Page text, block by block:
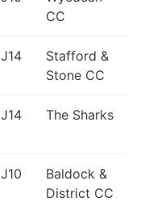
CC
J14
Stafford &
Stone CC
J14 The Sharks
J10
Baldock &
District CC